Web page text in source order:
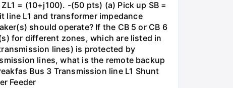
= (10+j100). -(50 pts) (a) Pick up SB =
line L1 and transformer impedance
should operate? If the CB 5 or CB 6
for different zones, which are listed in
lines) is protected by
lines, what is the remote backup
Bus 3 Transmission line L1 Shunt
Feeder